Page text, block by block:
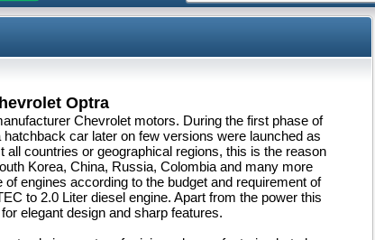
Optra
Chevrolet motors. During the first phase of
car later on few versions were launched as
countries or geographical regions, this is the reason
Korea, China, Russia, Colombia and many more
engines according to the budget and requirement of
to 2.0 Liter diesel engine. Apart from the power this
elegant design and sharp features.